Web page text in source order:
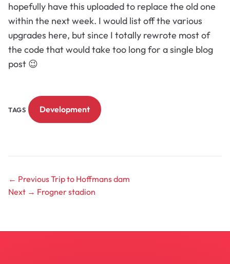
hopefully have this uploaded to replace the old one
within the next week. I would list off the various
upgrades here, but since I totally rewrote most of
the code that would take too long for a single blog
post 😉
TAGS Development
← PreviousTrip to Hoffmans dam
Next → Frogner stadion